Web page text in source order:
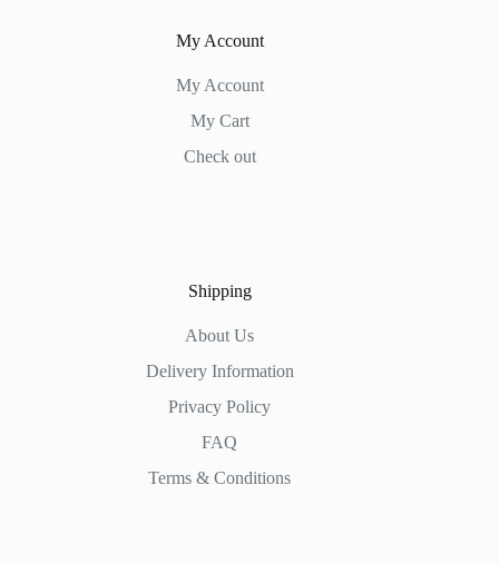
My Account
My Account
My Cart
Check out
Shipping
About Us
Delivery Information
Privacy Policy
FAQ
Terms & Conditions